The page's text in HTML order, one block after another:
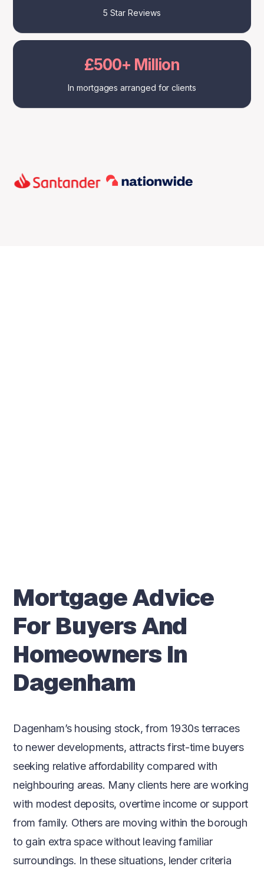
5 Star Reviews
£500+ Million
In mortgages arranged for clients
Mortgage Advice
For Buyers And
Homeowners In
Dagenham
Dagenham’s housing stock, from 1930s terraces
to newer developments, attracts first-time buyers
seeking relative affordability compared with
neighbouring areas. Many clients here are working
with modest deposits, overtime income or support
from family. Others are moving within the borough
to gain extra space without leaving familiar
surroundings. In these situations, lender criteria